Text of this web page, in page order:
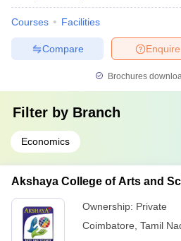
Courses Facilities
Enquire
Compare
Brochures
Filter by Branch
Economics
Akshaya College of Arts and
Ownership: Private
Coimbatore Tamil